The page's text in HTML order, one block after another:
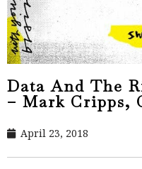
Data And The
– Mark Cripps,
April 23, 2018